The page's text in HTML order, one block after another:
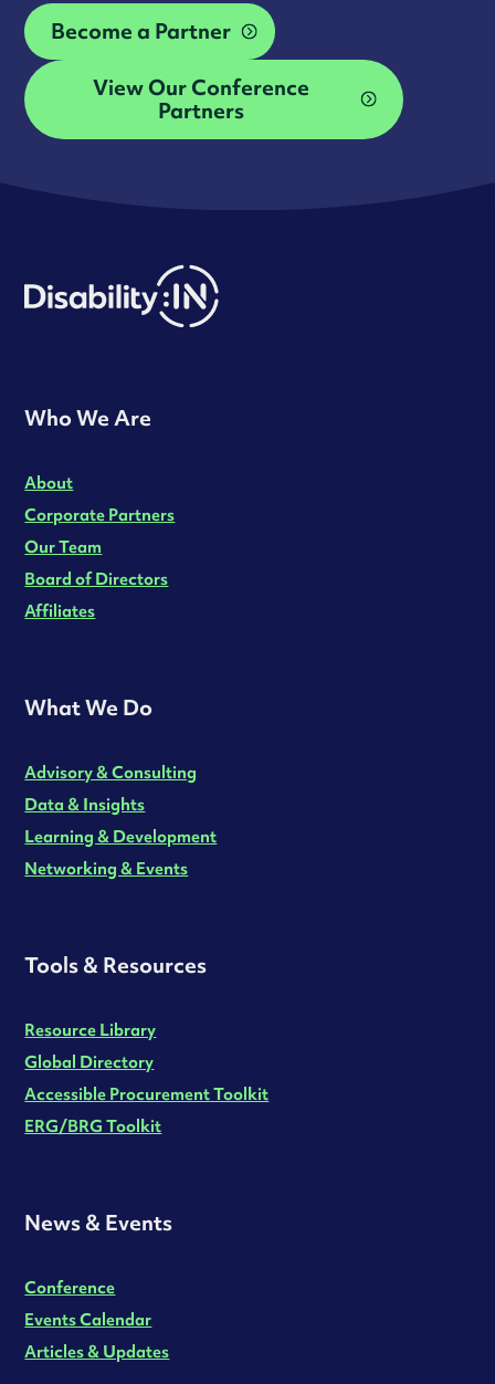
Become a Partner
View Our Conference
Partners
Who We Are
About
Corporate Partners
Our Team
Board of Directors
Affiliates
What We Do
Advisory & Consulting
Data & Insights
Learning & Development
Networking & Events
Tools & Resources
Resource Library
Global Directory
Accessible Procurement Toolkit
ERG/BRG Toolkit
News & Events
Conference
Events Calendar
Articles & Updates